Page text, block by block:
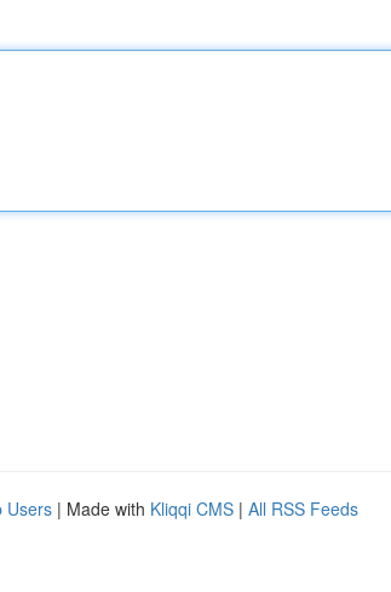
Users | Made with Kliqqi CMS | All RSS Feeds